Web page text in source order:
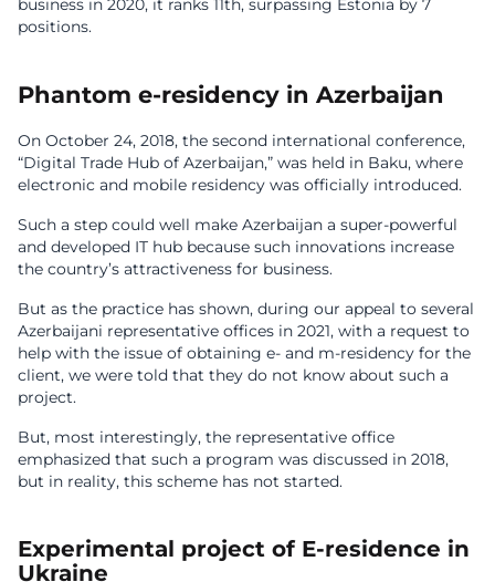
business in 2020, it ranks 11th, surpassing Estonia by 7
positions.
Phantom e-residency in Azerbaijan
On October 24, 2018, the second international conference,
“Digital Trade Hub of Azerbaijan,” was held in Baku, where
electronic and mobile residency was officially introduced.
Such a step could well make Azerbaijan a super-powerful
and developed IT hub because such innovations increase
the country’s attractiveness for business.
But as the practice has shown, during our appeal to several
Azerbaijani representative offices in 2021, with a request to
help with the issue of obtaining e- and m-residency for the
client, we were told that they do not know about such a
project.
But, most interestingly, the representative office
emphasized that such a program was discussed in 2018,
but in reality, this scheme has not started.
Experimental project of E-residence in
Ukraine